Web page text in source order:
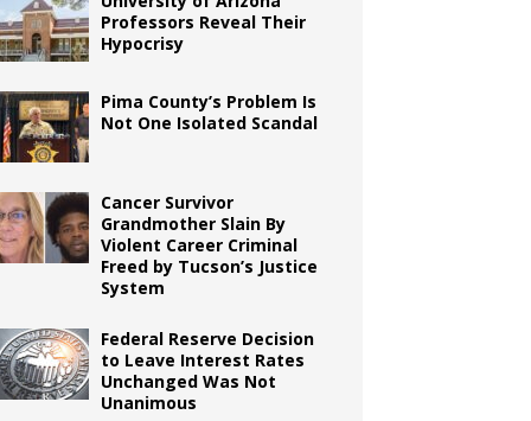
Professors Reveal Their
Hypocrisy
Pima County’s Problem Is
Not One Isolated Scandal
Cancer Survivor
Grandmother Slain By
Violent Career Criminal
Freed by Tucson’s Justice
System
Federal Reserve Decision
to Leave Interest Rates
Unchanged Was Not
Unanimous